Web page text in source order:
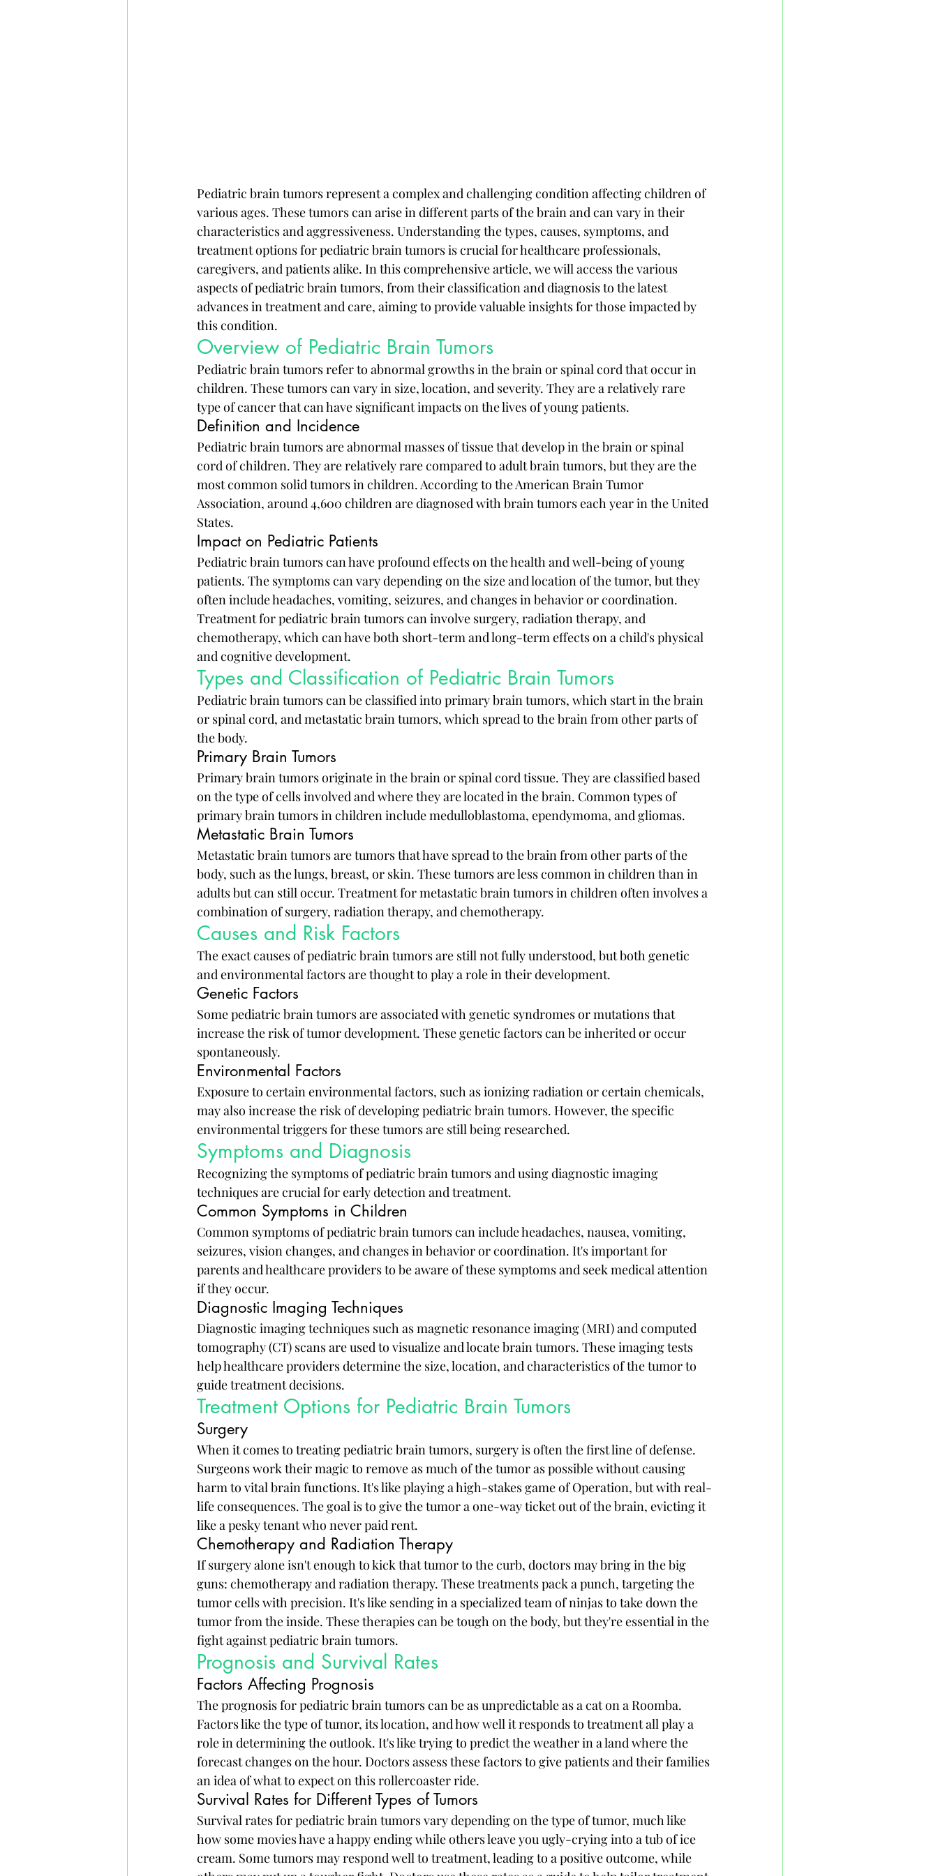
Pediatric brain tumors represent a complex and challenging condition affecting children of
various ages. These tumors can arise in different parts of the brain and can vary in their
characteristics and aggressiveness. Understanding the types, causes, symptoms, and
treatment options for pediatric brain tumors is crucial for healthcare professionals,
caregivers, and patients alike. In this comprehensive article, we will access the various
aspects of pediatric brain tumors, from their classification and diagnosis to the latest
advances in treatment and care, aiming to provide valuable insights for those impacted by
this condition.
Overview of Pediatric Brain Tumors
Pediatric brain tumors refer to abnormal growths in the brain or spinal cord that occur in
children. These tumors can vary in size, location, and severity. They are a relatively rare
type of cancer that can have significant impacts on the lives of young patients.
Definition and Incidence
Pediatric brain tumors are abnormal masses of tissue that develop in the brain or spinal
cord of children. They are relatively rare compared to adult brain tumors, but they are the
most common solid tumors in children. According to the American Brain Tumor
Association, around 4,600 children are diagnosed with brain tumors each year in the United
States.
Impact on Pediatric Patients
Pediatric brain tumors can have profound effects on the health and well-being of young
patients. The symptoms can vary depending on the size and location of the tumor, but they
often include headaches, vomiting, seizures, and changes in behavior or coordination.
Treatment for pediatric brain tumors can involve surgery, radiation therapy, and
chemotherapy, which can have both short-term and long-term effects on a child's physical
and cognitive development.
Types and Classification of Pediatric Brain Tumors
Pediatric brain tumors can be classified into primary brain tumors, which start in the brain
or spinal cord, and metastatic brain tumors, which spread to the brain from other parts of
the body.
Primary Brain Tumors
Primary brain tumors originate in the brain or spinal cord tissue. They are classified based
on the type of cells involved and where they are located in the brain. Common types of
primary brain tumors in children include medulloblastoma, ependymoma, and gliomas.
Metastatic Brain Tumors
Metastatic brain tumors are tumors that have spread to the brain from other parts of the
body, such as the lungs, breast, or skin. These tumors are less common in children than in
adults but can still occur. Treatment for metastatic brain tumors in children often involves a
combination of surgery, radiation therapy, and chemotherapy.
Causes and Risk Factors
The exact causes of pediatric brain tumors are still not fully understood, but both genetic
and environmental factors are thought to play a role in their development.
Genetic Factors
Some pediatric brain tumors are associated with genetic syndromes or mutations that
increase the risk of tumor development. These genetic factors can be inherited or occur
spontaneously.
Environmental Factors
Exposure to certain environmental factors, such as ionizing radiation or certain chemicals,
may also increase the risk of developing pediatric brain tumors. However, the specific
environmental triggers for these tumors are still being researched.
Symptoms and Diagnosis
Recognizing the symptoms of pediatric brain tumors and using diagnostic imaging
techniques are crucial for early detection and treatment.
Common Symptoms in Children
Common symptoms of pediatric brain tumors can include headaches, nausea, vomiting,
seizures, vision changes, and changes in behavior or coordination. It's important for
parents and healthcare providers to be aware of these symptoms and seek medical attention
if they occur.
Diagnostic Imaging Techniques
Diagnostic imaging techniques such as magnetic resonance imaging (MRI) and computed
tomography (CT) scans are used to visualize and locate brain tumors. These imaging tests
help healthcare providers determine the size, location, and characteristics of the tumor to
guide treatment decisions.
Treatment Options for Pediatric Brain Tumors
Surgery
When it comes to treating pediatric brain tumors, surgery is often the first line of defense.
Surgeons work their magic to remove as much of the tumor as possible without causing
harm to vital brain functions. It's like playing a high-stakes game of Operation, but with real-
life consequences. The goal is to give the tumor a one-way ticket out of the brain, evicting it
like a pesky tenant who never paid rent.
Chemotherapy and Radiation Therapy
If surgery alone isn't enough to kick that tumor to the curb, doctors may bring in the big
guns: chemotherapy and radiation therapy. These treatments pack a punch, targeting the
tumor cells with precision. It's like sending in a specialized team of ninjas to take down the
tumor from the inside. These therapies can be tough on the body, but they're essential in the
fight against pediatric brain tumors.
Prognosis and Survival Rates
Factors Affecting Prognosis
The prognosis for pediatric brain tumors can be as unpredictable as a cat on a Roomba.
Factors like the type of tumor, its location, and how well it responds to treatment all play a
role in determining the outlook. It's like trying to predict the weather in a land where the
forecast changes on the hour. Doctors assess these factors to give patients and their families
an idea of what to expect on this rollercoaster ride.
Survival Rates for Different Types of Tumors
Survival rates for pediatric brain tumors vary depending on the type of tumor, much like
how some movies have a happy ending while others leave you ugly-crying into a tub of ice
cream. Some tumors may respond well to treatment, leading to a positive outcome, while